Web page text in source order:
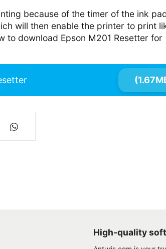
because of the timer of the ink
will then enable the printer to print
to download Epson M201 Resetter for
High-quality